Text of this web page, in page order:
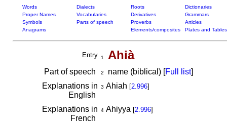
Words Dialects Roots
Dictionaries
Proper Names
Vocabularies Derivatives
Grammars
Symbols
Parts of speech Proverbs
Articles
Anagrams
Elements/composites Plates and Tables
Entry 1 Ahià
Part of speech 2 name (biblical) [Full list]
Explanations in
English
3 Ahiah [2.996]
Explanations in
French
4Ahiyya [2.996]